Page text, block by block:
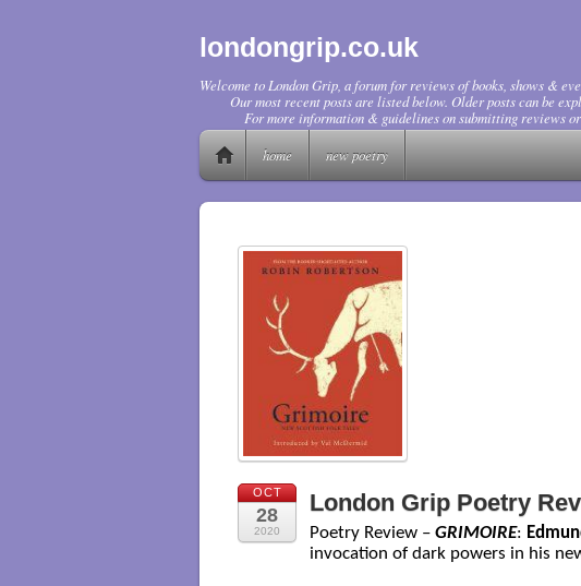
londongrip.co.uk
Welcome to London Grip, a forum for reviews of books, shows &
Our most recent posts are listed below. Older posts can be
For more information & guidelines on submitting reviews or
home
new poetry
OCT
28
2020
London Grip Poetry
Poetry Review – GRIMOIRE:
invocation of dark powers in his